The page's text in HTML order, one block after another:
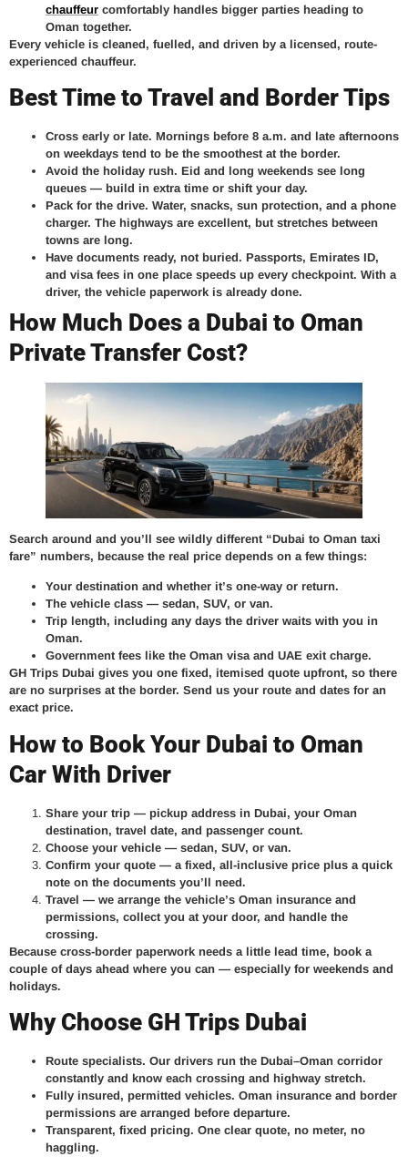
chauffeur comfortably handles bigger parties heading to
Oman together.
Every vehicle is cleaned, fuelled, and driven by a licensed, route-
experienced chauffeur.
Best Time to Travel and Border Tips
Cross early or late. Mornings before 8 a.m. and late afternoons
on weekdays tend to be the smoothest at the border.
Avoid the holiday rush. Eid and long weekends see long
queues — build in extra time or shift your day.
Pack for the drive. Water, snacks, sun protection, and a phone
charger. The highways are excellent, but stretches between
towns are long.
Have documents ready, not buried. Passports, Emirates ID,
and visa fees in one place speeds up every checkpoint. With a
driver, the vehicle paperwork is already done.
How Much Does a Dubai to Oman
Private Transfer Cost?
Search around and you’ll see wildly different “Dubai to Oman taxi
fare” numbers, because the real price depends on a few things:
Your destination and whether it’s one-way or return.
The vehicle class — sedan, SUV, or van.
Trip length, including any days the driver waits with you in
Oman.
Government fees like the Oman visa and UAE exit charge.
GH Trips Dubai gives you one fixed, itemised quote upfront, so there
are no surprises at the border. Send us your route and dates for an
exact price.
How to Book Your Dubai to Oman
Car With Driver
Share your trip — pickup address in Dubai, your Oman
destination, travel date, and passenger count.
Choose your vehicle — sedan, SUV, or van.
Confirm your quote — a fixed, all-inclusive price plus a quick
note on the documents you’ll need.
Travel — we arrange the vehicle’s Oman insurance and
permissions, collect you at your door, and handle the
crossing.
Because cross-border paperwork needs a little lead time, book a
couple of days ahead where you can — especially for weekends and
holidays.
Why Choose GH Trips Dubai
Route specialists. Our drivers run the Dubai–Oman corridor
constantly and know each crossing and highway stretch.
Fully insured, permitted vehicles. Oman insurance and border
permissions are arranged before departure.
Transparent, fixed pricing. One clear quote, no meter, no
haggling.